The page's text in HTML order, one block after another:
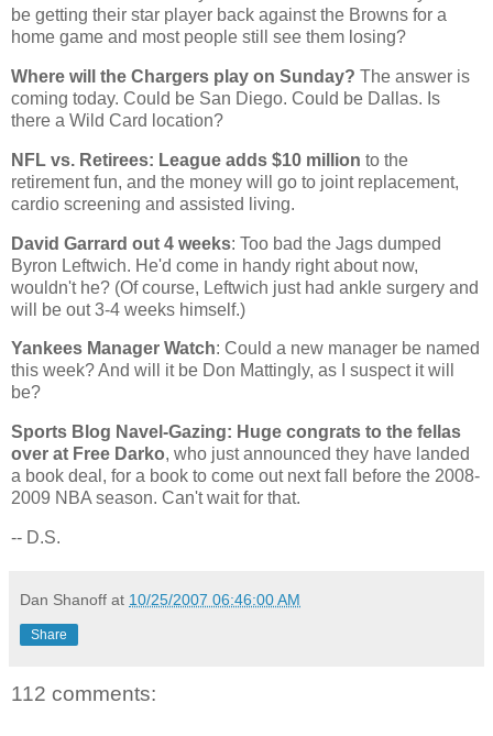
be getting their star player back against the Browns for a
home game and most people still see them losing?
Where will the Chargers play on Sunday? The answer is
coming today. Could be San Diego. Could be Dallas. Is
there a Wild Card location?
NFL vs. Retirees: League adds $10 million to the
retirement fun, and the money will go to joint replacement,
cardio screening and assisted living.
David Garrard out 4 weeks: Too bad the Jags dumped
Byron Leftwich. He'd come in handy right about now,
wouldn't he? (Of course, Leftwich just had ankle surgery and
will be out 3-4 weeks himself.)
Yankees Manager Watch: Could a new manager be named
this week? And will it be Don Mattingly, as I suspect it will
be?
Sports Blog Navel-Gazing: Huge congrats to the fellas
over at Free Darko, who just announced they have landed
a book deal, for a book to come out next fall before the 2008-
2009 NBA season. Can't wait for that.
-- D.S.
Dan Shanoff at 10/25/2007 06:46:00 AM
Share
112 comments: